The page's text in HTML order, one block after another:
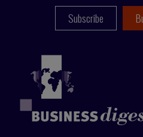
Subscribe